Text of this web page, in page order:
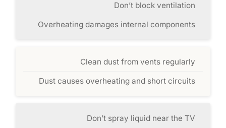
Don’t block ventilation
Overheating damages internal components
Clean dust from vents regularly
Dust causes overheating and short circuits
Don’t spray liquid near the TV